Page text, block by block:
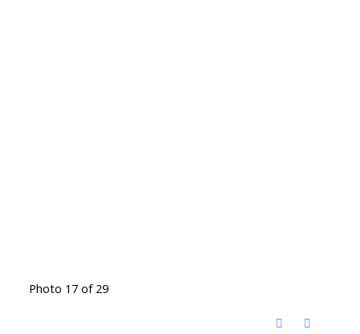
Photo 17 of 29